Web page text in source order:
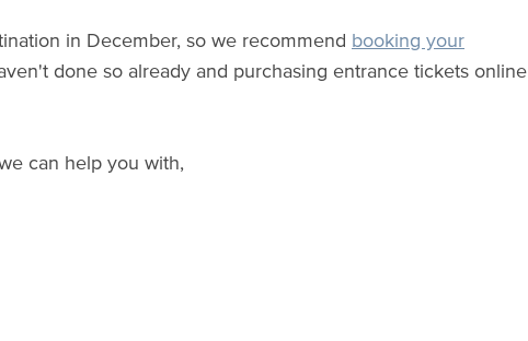
in December, so we recommend booking your
done so already and purchasing entrance tickets online
can help you with,